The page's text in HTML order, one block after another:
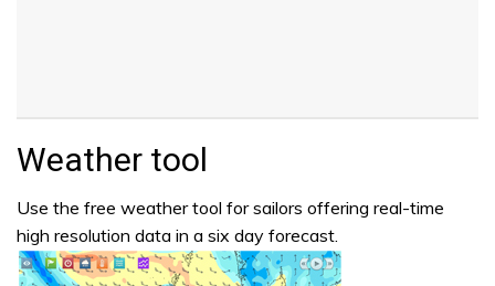
Weather tool
Use the free weather tool for sailors offering real-time
high resolution data in a six day forecast.